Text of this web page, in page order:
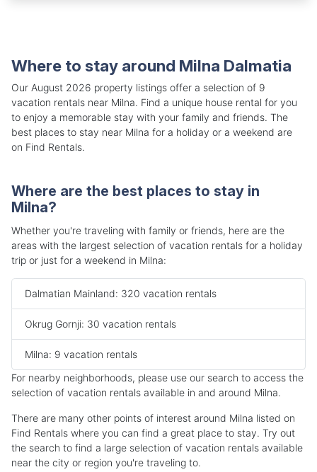
Where to stay around Milna Dalmatia
Our August 2026 property listings offer a selection of 9
vacation rentals near Milna. Find a unique house rental for you
to enjoy a memorable stay with your family and friends. The
best places to stay near Milna for a holiday or a weekend are
on Find Rentals.
Where are the best places to stay in
Milna?
Whether you're traveling with family or friends, here are the
areas with the largest selection of vacation rentals for a holiday
trip or just for a weekend in Milna:
Dalmatian Mainland: 320 vacation rentals
Okrug Gornji: 30 vacation rentals
Milna: 9 vacation rentals
For nearby neighborhoods, please use our search to access the
selection of vacation rentals available in and around Milna.
There are many other points of interest around Milna listed on
Find Rentals where you can find a great place to stay. Try out
the search to find a large selection of vacation rentals available
near the city or region you're traveling to.